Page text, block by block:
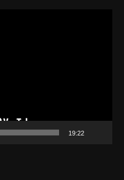
19:22